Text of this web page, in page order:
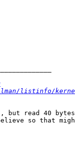
listinfo/
but read 40
so that